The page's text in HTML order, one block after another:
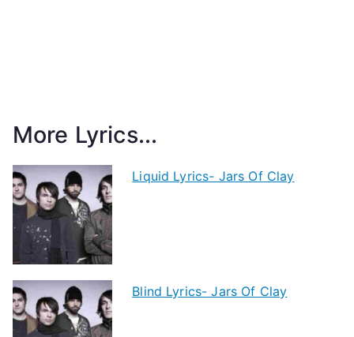
More Lyrics...
Liquid Lyrics- Jars Of Clay
Blind Lyrics- Jars Of Clay